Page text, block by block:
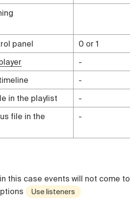
panel 0 or 1
-
-
in the playlist -
file in the
-
this case events will not come to
Use listeners